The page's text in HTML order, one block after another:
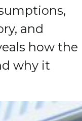
and
how the
why it